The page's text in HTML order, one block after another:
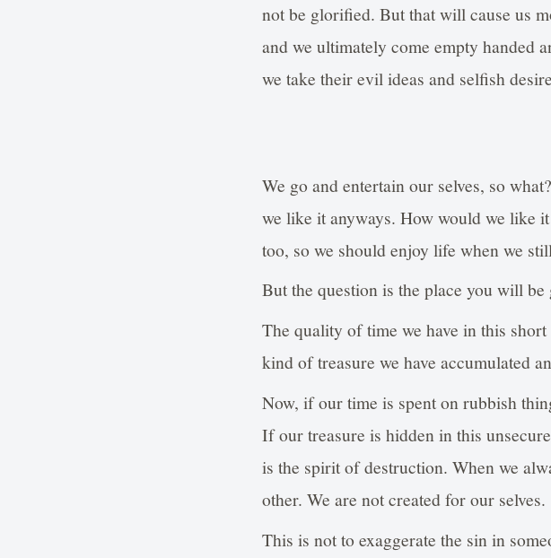
not be glorified. But that will cause us
and we ultimately come empty handed
we take their evil ideas and selfish
We go and entertain our selves, so
we like it anyways. How would we like
too, so we should enjoy life when we
But the question is the place you will
The quality of time we have in this
kind of treasure we have accumulated
Now, if our time is spent on rubbish
If our treasure is hidden in this
is the spirit of destruction. When we
other. We are not created for our selves.
This is not to exaggerate the sin in